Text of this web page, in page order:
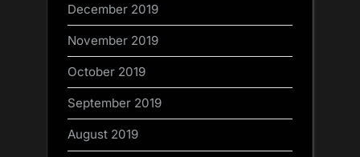
December 2019
November 2019
October 2019
September 2019
August 2019